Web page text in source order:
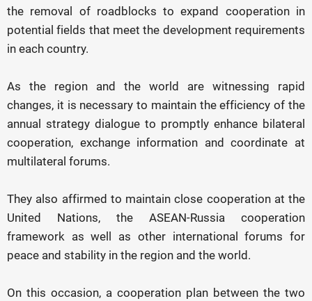
the removal of roadblocks to expand cooperation in
potential fields that meet the development requirements
in each country.
As the region and the world are witnessing rapid
changes, it is necessary to maintain the efficiency of the
annual strategy dialogue to promptly enhance bilateral
cooperation, exchange information and coordinate at
multilateral forums.
They also affirmed to maintain close cooperation at the
United Nations, the ASEAN-Russia cooperation
framework as well as other international forums for
peace and stability in the region and the world.
On this occasion, a cooperation plan between the two